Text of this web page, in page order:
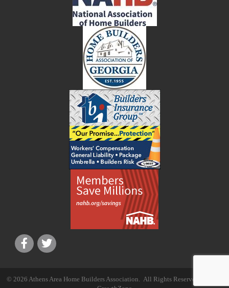
© 2026 Athens Area Home Builders Association. All Rights Reserved | Site by